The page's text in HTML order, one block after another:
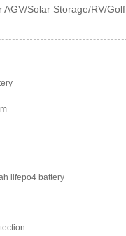
AGV/Solar Storage/RV/Golf
lifepo4 battery